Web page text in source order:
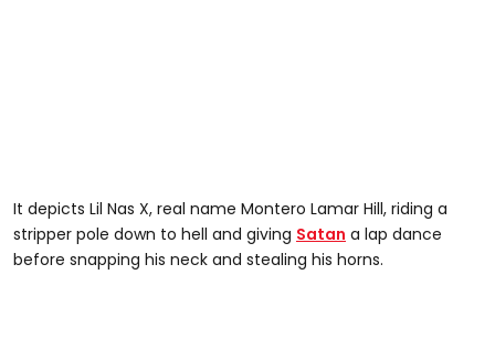
It depicts Lil Nas X, real name Montero Lamar Hill, riding a
stripper pole down to hell and giving Satan a lap dance
before snapping his neck and stealing his horns.